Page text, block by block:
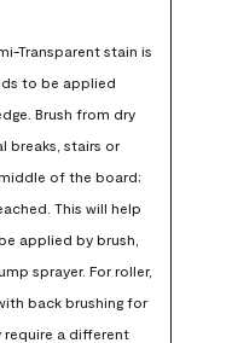
Transparent stain is
to be applied
Brush from dry
breaks, stairs or
of the board;
This will help
applied by brush,
sprayer. For roller,
back brushing for
require a different